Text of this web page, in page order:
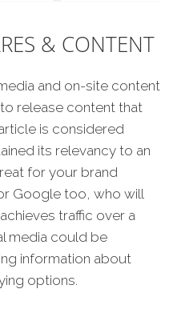
& CONTENT
and on-site content
release content that
is considered
its relevancy to an
for your brand
Google too, who will
traffic over a
media could be
information about
options.